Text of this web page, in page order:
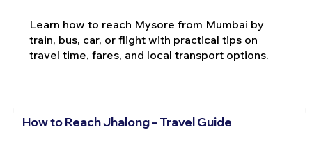
Learn how to reach Mysore from Mumbai by
train, bus, car, or flight with practical tips on
travel time, fares, and local transport options.
How to Reach Jhalong – Travel Guide